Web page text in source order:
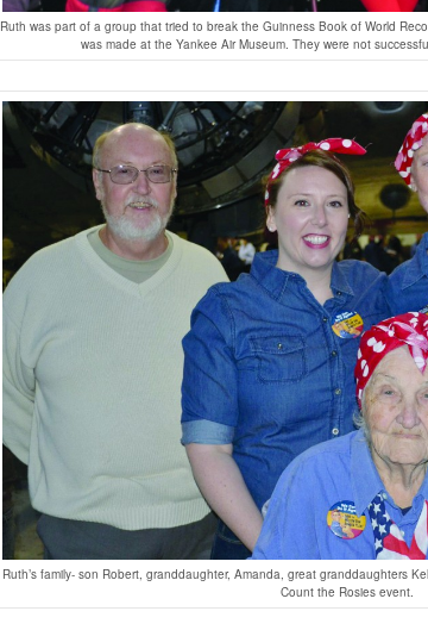
Ruth was part of a group that tried to break the Guinness Book of World
was made at the Yankee Air Museum. They were not
Ruth’s family- son Robert, granddaughter, Amanda, great granddaughters
Count the Rosies event.